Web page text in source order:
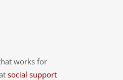
works for
social support